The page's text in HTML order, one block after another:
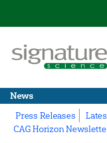
Science
News
Press Releases
CAG Horizon